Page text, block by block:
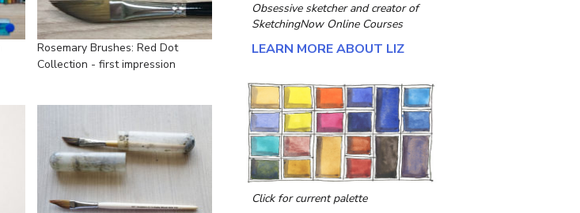
Rosemary Brushes: Red Dot
Collection - first impression
Obsessive sketcher and creator of
SketchingNow Online Courses
LEARN MORE ABOUT LIZ
Click for current palette